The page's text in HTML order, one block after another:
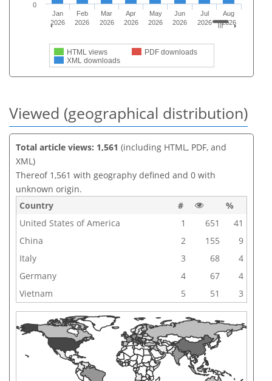
HTML views
PDF downloads
XML downloads
Jan
2026
Feb
2026
Mar
2026
Apr
2026
May
2026
Jun
2026
Jul
2026
Aug
2026
0
Viewed (geographical distribution)
Total article views: 1,561 (including HTML, PDF, and
XML)
Thereof 1,561 with geography defined and 0 with
unknown origin.
Country
#
%
United States of America
1 651
41
China
2 155
9
Italy
3 68
4
Germany
4 67
4
Vietnam
5 51 3